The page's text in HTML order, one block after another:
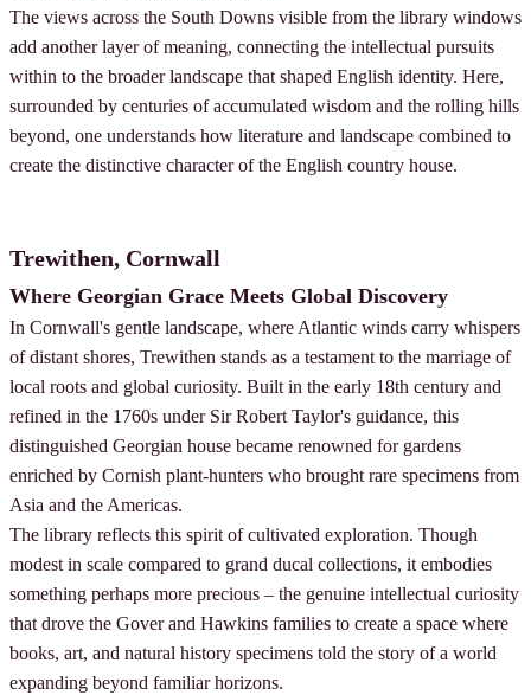
The views across the South Downs visible from the library windows
add another layer of meaning, connecting the intellectual pursuits
within to the broader landscape that shaped English identity. Here,
surrounded by centuries of accumulated wisdom and the rolling hills
beyond, one understands how literature and landscape combined to
create the distinctive character of the English country house.
Trewithen, Cornwall
Where Georgian Grace Meets Global Discovery
In Cornwall's gentle landscape, where Atlantic winds carry whispers
of distant shores, Trewithen stands as a testament to the marriage of
local roots and global curiosity. Built in the early 18th century and
refined in the 1760s under Sir Robert Taylor's guidance, this
distinguished Georgian house became renowned for gardens
enriched by Cornish plant-hunters who brought rare specimens from
Asia and the Americas.
The library reflects this spirit of cultivated exploration. Though
modest in scale compared to grand ducal collections, it embodies
something perhaps more precious – the genuine intellectual curiosity
that drove the Gover and Hawkins families to create a space where
books, art, and natural history specimens told the story of a world
expanding beyond familiar horizons.